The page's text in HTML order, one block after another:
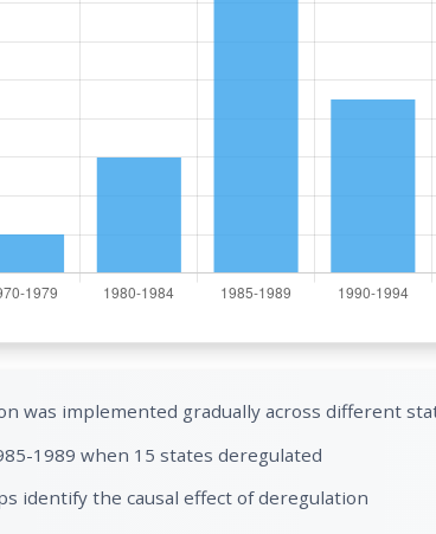
was implemented gradually across different
1989 when 15 states deregulated
identify the causal effect of deregulation